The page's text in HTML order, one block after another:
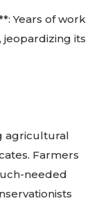
Years of work
its
agricultural
Farmers
needed